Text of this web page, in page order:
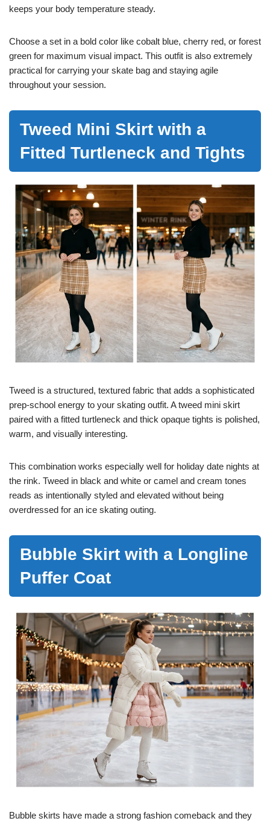
keeps your body temperature steady.
Choose a set in a bold color like cobalt blue, cherry red, or forest
green for maximum visual impact. This outfit is also extremely
practical for carrying your skate bag and staying agile
throughout your session.
Tweed Mini Skirt with a
Fitted Turtleneck and Tights
Tweed is a structured, textured fabric that adds a sophisticated
prep-school energy to your skating outfit. A tweed mini skirt
paired with a fitted turtleneck and thick opaque tights is polished,
warm, and visually interesting.
This combination works especially well for holiday date nights at
the rink. Tweed in black and white or camel and cream tones
reads as intentionally styled and elevated without being
overdressed for an ice skating outing.
Bubble Skirt with a Longline
Puffer Coat
Bubble skirts have made a strong fashion comeback and they